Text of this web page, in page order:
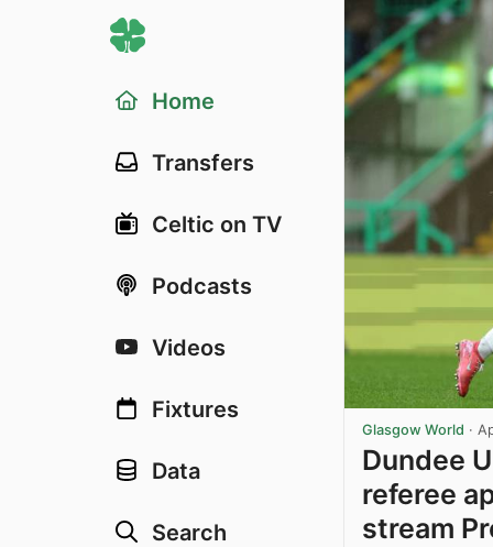
Home
Transfers
Celtic on TV
Podcasts
Videos
Fixtures
Data
Search
Glasgow World ·
Dundee
referee
stream